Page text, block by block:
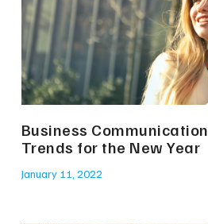
Business
Trends for the New Year
January 11, 2022